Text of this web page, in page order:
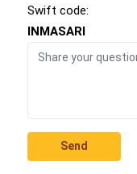
Swift code:
INMASARI
Send